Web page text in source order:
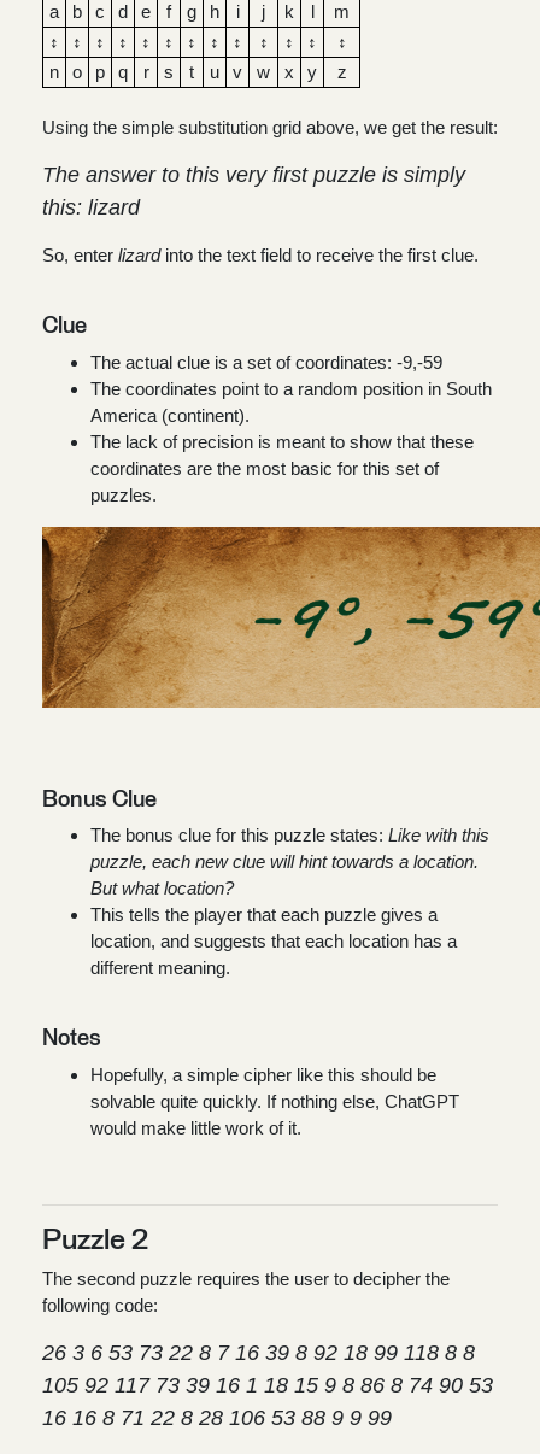
a b c d e f g h i j k l
m
↕
↕ ↕ ↕ ↕ ↕ ↕ ↕ ↕ ↕ ↕ ↕
↕
n
o p q r s t u v w x y z
Using the simple substitution grid above, we get the result:
The answer to this very first puzzle is simply
this: lizard
So, enter lizardinto the text field to receive the first clue.
Clue
The actual clue is a set of coordinates: -9,-59
The coordinates point to a random position in South
America (continent).
The lack of precision is meant to show that these
coordinates are the most basic for this set of
puzzles.
Bonus Clue
The bonus clue for this puzzle states: Like with this
puzzle, each new clue will hint towards a location.
But what location?
This tells the player that each puzzle gives a
location, and suggests that each location has a
different meaning.
Notes
Hopefully, a simple cipher like this should be
solvable quite quickly. If nothing else, ChatGPT
would make little work of it.
Puzzle 2
The second puzzle requires the user to decipher the
following code:
26 3 6 53 73 22 8 7 16 39 8 92 18 99 118 8 8
105 92 117 73 39 16 1 18 15 9 8 86 8 74 90 53
16 16 8 71 22 8 28 106 53 88 9 9 99